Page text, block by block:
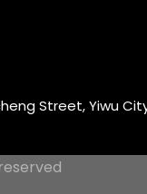
Street, Yiwu